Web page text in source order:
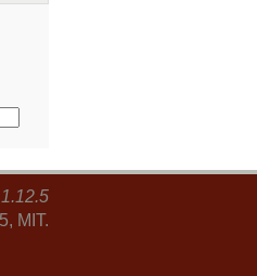
MIT.